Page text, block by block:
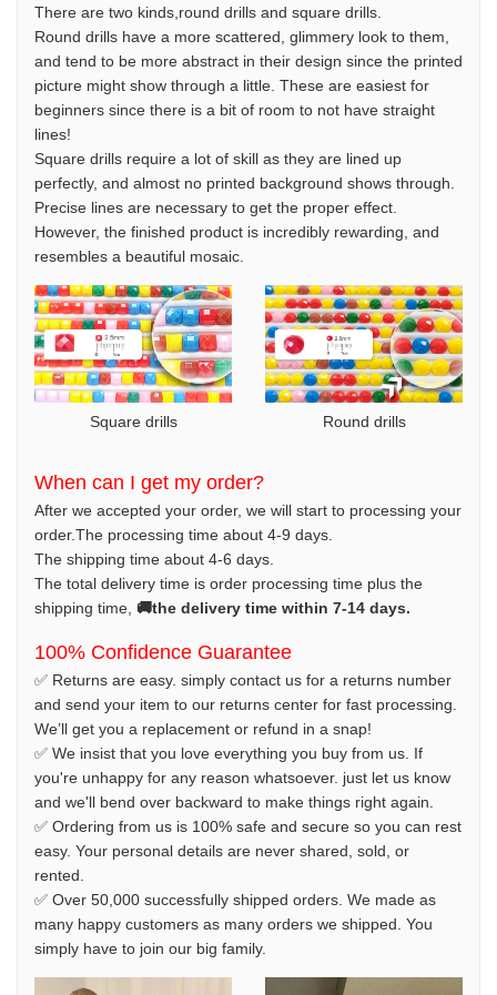
There are two kinds,round drills and square drills.
Round drills have a more scattered, glimmery look to them,
and tend to be more abstract in their design since the printed
picture might show through a little. These are easiest for
beginners since there is a bit of room to not have straight
lines!
Square drills require a lot of skill as they are lined up
perfectly, and almost no printed background shows through.
Precise lines are necessary to get the proper effect.
However, the finished product is incredibly rewarding, and
resembles a beautiful mosaic.
Square drills Round drills
When can I get my order?
After we accepted your order, we will start to processing your
order.The processing time about 4-9 days.
The shipping time about 4-6 days.
The total delivery time is order processing time plus the
shipping time, 🚚the delivery time within 7-14 days.
100% Confidence Guarantee
✅ Returns are easy. simply contact us for a returns number
and send your item to our returns center for fast processing.
We’ll get you a replacement or refund in a snap!
✅ We insist that you love everything you buy from us. If
you're unhappy for any reason whatsoever. just let us know
and we'll bend over backward to make things right again.
✅ Ordering from us is 100% safe and secure so you can rest
easy. Your personal details are never shared, sold, or
rented.
✅ Over 50,000 successfully shipped orders. We made as
many happy customers as many orders we shipped. You
simply have to join our big family.